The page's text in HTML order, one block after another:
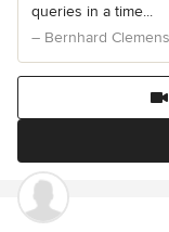
queries in a time...
– Bernhard Clemens